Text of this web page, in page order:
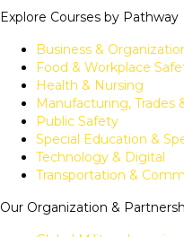
Explore Courses by Pathway
Business &
Food & Workplace
Health & Nursing
Manufacturing, Trades
Public Safety
Special Education &
Technology & Digital
Transportation &
Our Organization &